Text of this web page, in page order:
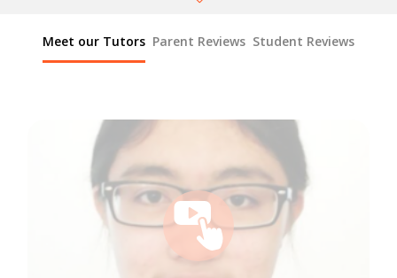
Meet our Tutors Parent Reviews Student Reviews